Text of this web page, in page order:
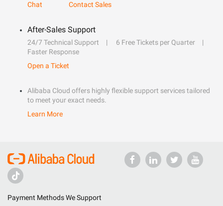
Chat
Contact Sales
After-Sales Support
24/7 Technical Support
6 Free Tickets per Quarter
Faster Response
Open a Ticket
Alibaba Cloud offers highly flexible support services tailored
to meet your exact needs.
Learn More
Payment Methods We Support